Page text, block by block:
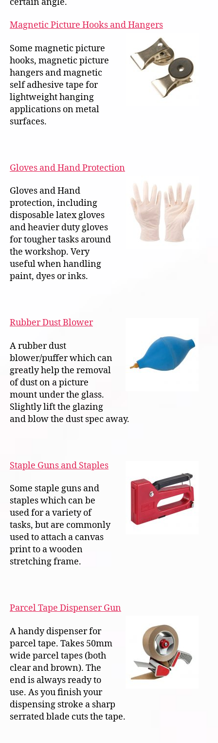
Magnetic Picture Hooks and Hangers
Some magnetic picture
hooks, magnetic picture
hangers and magnetic
self adhesive tape for
lightweight hanging
applications on metal
surfaces.
Gloves and Hand Protection
Gloves and Hand
protection, including
disposable latex gloves
and heavier duty gloves
for tougher tasks around
the workshop. Very
useful when handling
paint, dyes or inks.
Rubber Dust Blower
A rubber dust
blower/puffer which can
greatly help the removal
of dust on a picture
mount under the glass.
Slightly lift the glazing
and blow the dust spec away.
Staple Guns and Staples
Some staple guns and
staples which can be
used for a variety of
tasks, but are commonly
used to attach a canvas
print to a wooden
stretching frame.
Parcel Tape Dispenser Gun
A handy dispenser for
parcel tape. Takes 50mm
wide parcel tapes (both
clear and brown). The
end is always ready to
use. As you finish your
dispensing stroke a sharp
serrated blade cuts the tape.